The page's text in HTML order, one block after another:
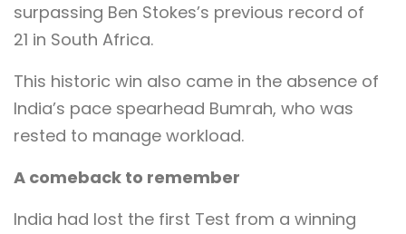
surpassing Ben Stokes’s previous record of
21 in South Africa.
This historic win also came in the absence of
India’s pace spearhead Bumrah, who was
rested to manage workload.
A comeback to remember
India had lost the first Test from a winning